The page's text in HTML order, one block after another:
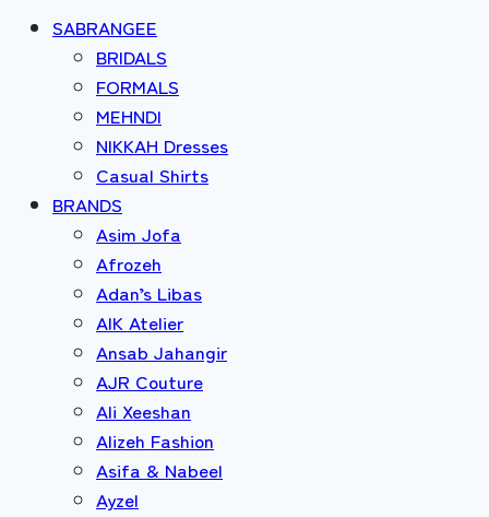
SABRANGEE
BRIDALS
FORMALS
MEHNDI
NIKKAH Dresses
Casual Shirts
BRANDS
Asim Jofa
Afrozeh
Adan’s Libas
AIK Atelier
Ansab Jahangir
AJR Couture
Ali Xeeshan
Alizeh Fashion
Asifa & Nabeel
Ayzel